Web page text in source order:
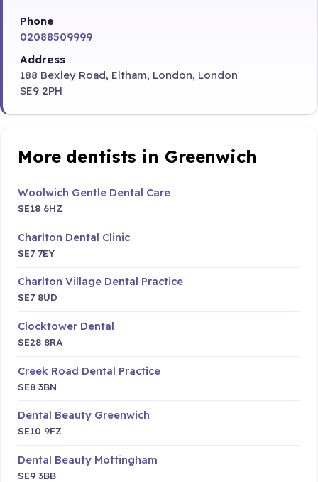
Phone
02088509999
Address
188 Bexley Road, Eltham, London, London
SE9 2PH
More dentists in Greenwich
Woolwich Gentle Dental Care
SE18 6HZ
Charlton Dental Clinic
SE7 7EY
Charlton Village Dental Practice
SE7 8UD
Clocktower Dental
SE28 8RA
Creek Road Dental Practice
SE8 3BN
Dental Beauty Greenwich
SE10 9FZ
Dental Beauty Mottingham
SE9 3BB